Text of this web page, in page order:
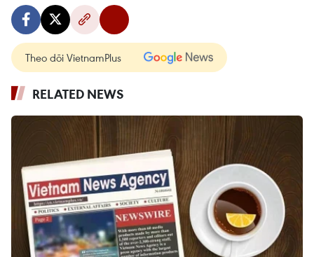
Theo dõi VietnamPlus
RELATED NEWS